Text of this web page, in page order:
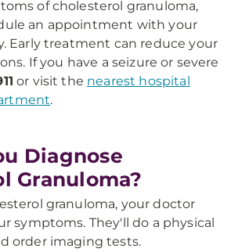
of cholesterol granuloma,
an appointment with your
Early treatment can reduce your
If you have a seizure or severe
or visit the nearest hospital
.
Diagnose
Granuloma?
granuloma, your doctor
symptoms. They'll do a physical
order imaging tests.